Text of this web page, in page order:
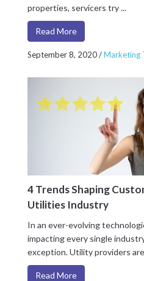
properties, servicers try ...
Read More
September 8, 2020/Marketing
4 Trends Shaping
Utilities Industry
In an ever-evolving
impacting every single
exception. Utility providers are
Read More